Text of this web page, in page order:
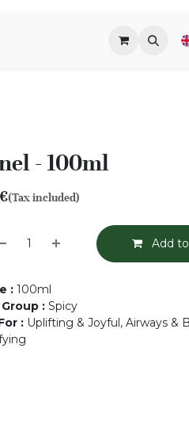
- 100ml
€(Tax included)
Add
: 100ml
: Spicy
: Uplifting & Joyful, Airways &